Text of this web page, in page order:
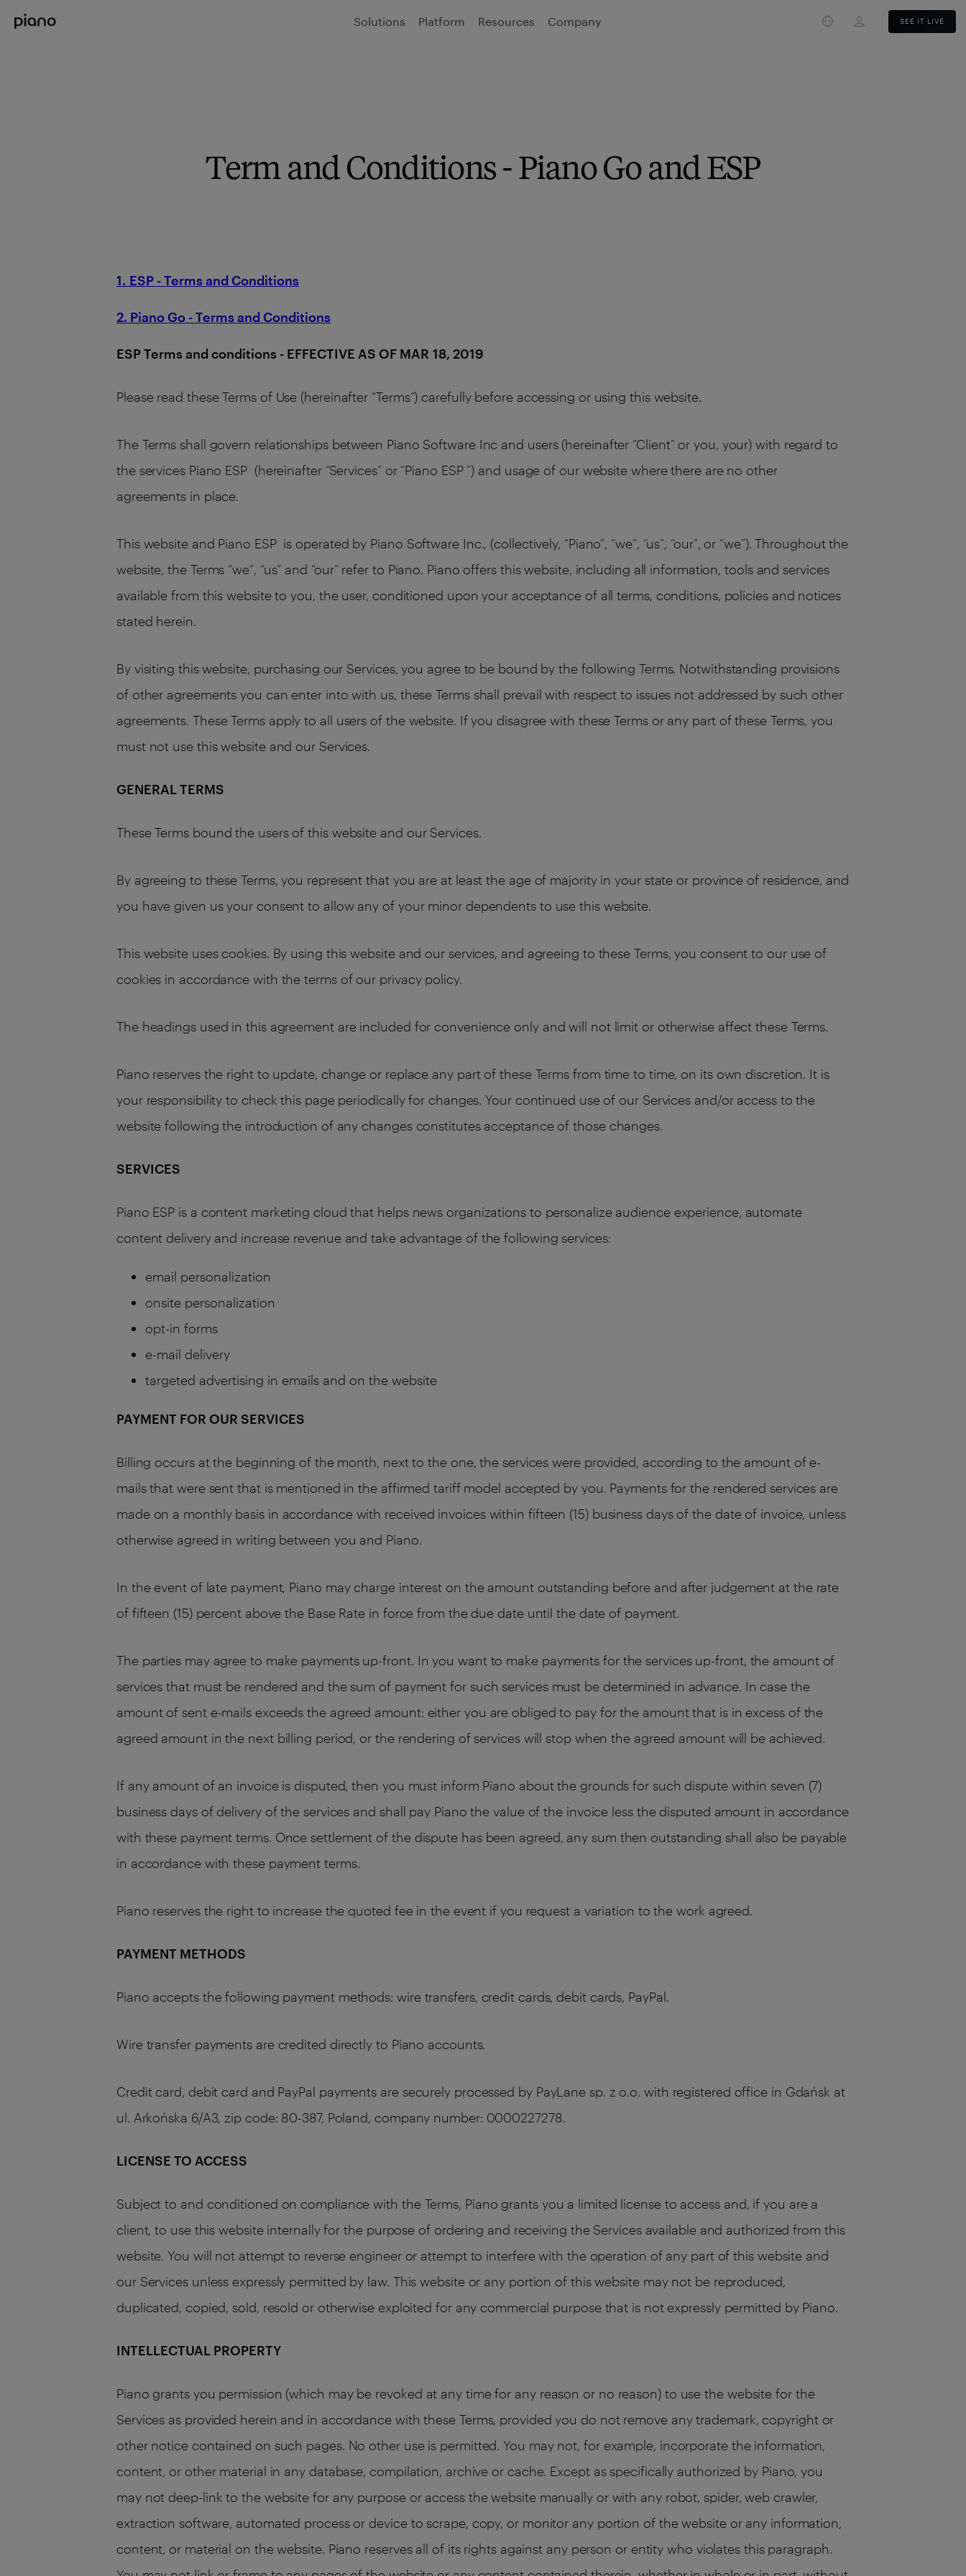
Term and Conditions - Piano Go and ESP
1. ESP - Terms and Conditions
2. Piano Go - Terms and Conditions
ESP Terms and conditions - EFFECTIVE AS OF MAR 18, 2019
Please read these Terms of Use (hereinafter “Terms”) carefully before accessing or using this website.
The Terms shall govern relationships between Piano Software Inc and users (hereinafter “Client” or you, your) with regard to
the services Piano ESP (hereinafter “Services” or “Piano ESP ”) and usage of our website where there are no other
agreements in place.
This website and Piano ESP is operated by Piano Software Inc., (collectively, “Piano”, “we”, “us”, “our”, or “we”). Throughout the
website, the Terms “we”, “us” and “our” refer to Piano. Piano offers this website, including all information, tools and services
available from this website to you, the user, conditioned upon your acceptance of all terms, conditions, policies and notices
stated herein.
By visiting this website, purchasing our Services, you agree to be bound by the following Terms. Notwithstanding provisions
of other agreements you can enter into with us, these Terms shall prevail with respect to issues not addressed by such other
agreements. These Terms apply to all users of the website. If you disagree with these Terms or any part of these Terms, you
must not use this website and our Services.
GENERAL TERMS
These Terms bound the users of this website and our Services.
By agreeing to these Terms, you represent that you are at least the age of majority in your state or province of residence, and
you have given us your consent to allow any of your minor dependents to use this website.
This website uses cookies. By using this website and our services, and agreeing to these Terms, you consent to our use of
cookies in accordance with the terms of our privacy policy.
The headings used in this agreement are included for convenience only and will not limit or otherwise affect these Terms.
Piano reserves the right to update, change or replace any part of these Terms from time to time, on its own discretion. It is
your responsibility to check this page periodically for changes. Your continued use of our Services and/or access to the
website following the introduction of any changes constitutes acceptance of those changes.
SERVICES
Piano ESP is a content marketing cloud that helps news organizations to personalize audience experience, automate
content delivery and increase revenue and take advantage of the following services:
email personalization
onsite personalization
opt-in forms
e-mail delivery
targeted advertising in emails and on the website
PAYMENT FOR OUR SERVICES
Billing occurs at the beginning of the month, next to the one, the services were provided, according to the amount of e-
mails that were sent that is mentioned in the affirmed tariff model accepted by you. Payments for the rendered services are
made on a monthly basis in accordance with received invoices within fifteen (15) business days of the date of invoice, unless
otherwise agreed in writing between you and Piano.
In the event of late payment, Piano may charge interest on the amount outstanding before and after judgement at the rate
of fifteen (15) percent above the Base Rate in force from the due date until the date of payment.
The parties may agree to make payments up-front. In you want to make payments for the services up-front, the amount of
services that must be rendered and the sum of payment for such services must be determined in advance. In case the
amount of sent e-mails exceeds the agreed amount: either you are obliged to pay for the amount that is in excess of the
agreed amount in the next billing period, or the rendering of services will stop when the agreed amount will be achieved.
If any amount of an invoice is disputed, then you must inform Piano about the grounds for such dispute within seven (7)
business days of delivery of the services and shall pay Piano the value of the invoice less the disputed amount in accordance
with these payment terms. Once settlement of the dispute has been agreed, any sum then outstanding shall also be payable
in accordance with these payment terms.
Piano reserves the right to increase the quoted fee in the event if you request a variation to the work agreed.
PAYMENT METHODS
Piano accepts the following payment methods: wire transfers, credit cards, debit cards, PayPal.
Wire transfer payments are credited directly to Piano accounts.
Credit card, debit card and PayPal payments are securely processed by PayLane sp. z o.o. with registered office in Gdańsk at
ul. Arkońska 6/A3, zip code: 80-387, Poland, company number: 0000227278.
LICENSE TO ACCESS
Subject to and conditioned on compliance with the Terms, Piano grants you a limited license to access and, if you are a
client, to use this website internally for the purpose of ordering and receiving the Services available and authorized from this
website. You will not attempt to reverse engineer or attempt to interfere with the operation of any part of this website and
our Services unless expressly permitted by law. This website or any portion of this website may not be reproduced,
duplicated, copied, sold, resold or otherwise exploited for any commercial purpose that is not expressly permitted by Piano.
INTELLECTUAL PROPERTY
Piano grants you permission (which may be revoked at any time for any reason or no reason) to use the website for the
Services as provided herein and in accordance with these Terms, provided you do not remove any trademark, copyright or
other notice contained on such pages. No other use is permitted. You may not, for example, incorporate the information,
content, or other material in any database, compilation, archive or cache. Except as specifically authorized by Piano, you
may not deep-link to the website for any purpose or access the website manually or with any robot, spider, web crawler,
extraction software, automated process or device to scrape, copy, or monitor any portion of the website or any information,
content, or material on the website. Piano reserves all of its rights against any person or entity who violates this paragraph.
Solutions Platform Resources Company SEE IT LIVE